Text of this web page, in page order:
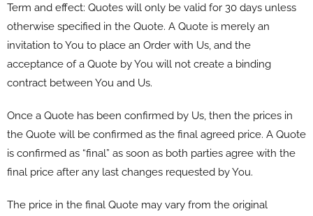
Term and effect: Quotes will only be valid for 30 days unless
otherwise specified in the Quote. A Quote is merely an
invitation to You to place an Order with Us, and the
acceptance of a Quote by You will not create a binding
contract between You and Us.
Once a Quote has been confirmed by Us, then the prices in
the Quote will be confirmed as the final agreed price. A Quote
is confirmed as “final” as soon as both parties agree with the
final price after any last changes requested by You.
The price in the final Quote may vary from the original